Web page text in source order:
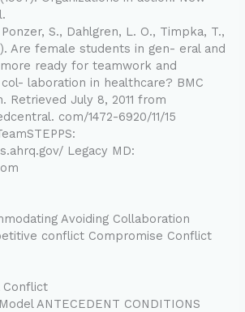
S., Dahlgren, L. O., Timpka, T.,
Are female students in gen- eral and
ready for teamwork and
laboration in healthcare? BMC
Retrieved July 8, 2011 from
com/1472-6920/11/15
Legacy MD:
Avoiding Collaboration
conflict Compromise Conflict
Conflict
ANTECEDENT CONDITIONS